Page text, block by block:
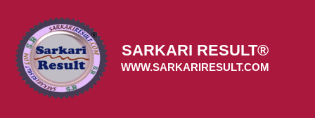
content
SARKARI RESULT®
WWW.SARKARIRESULT.COM